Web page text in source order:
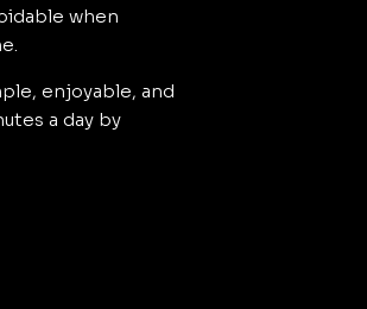
when
enjoyable, and
a day by